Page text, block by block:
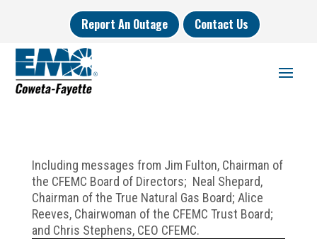
Report An Outage Contact Us
Including messages from Jim Fulton, Chairman of
the CFEMC Board of Directors; Neal Shepard,
Chairman of the True Natural Gas Board; Alice
Reeves, Chairwoman of the CFEMC Trust Board;
and Chris Stephens, CEO CFEMC.